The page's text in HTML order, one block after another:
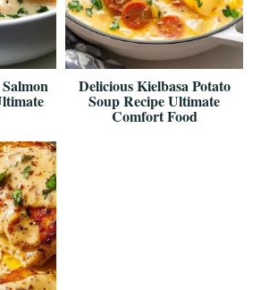
Delicious Kielbasa Potato
Soup Recipe Ultimate
Comfort Food